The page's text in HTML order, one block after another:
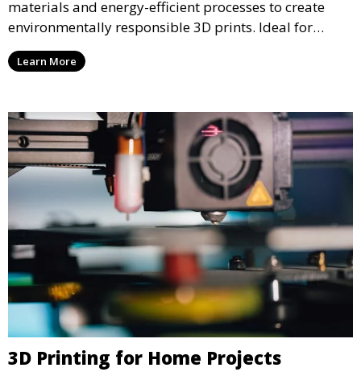
materials and energy-efficient processes to create
environmentally responsible 3D prints. Ideal for
clients looking to reduce their ecological footprint
without compromising on quality, this service offers
Learn More
3D Printing for Home Projects